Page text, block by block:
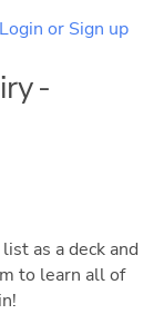
Login or Sign up
-
as a deck and
to learn all of